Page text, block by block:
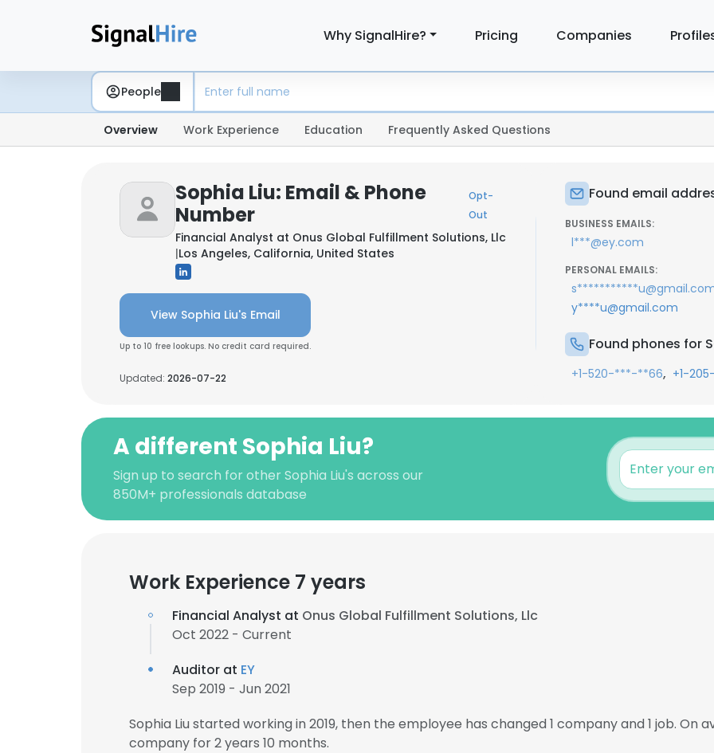
Why SignalHire? Pricing Companies
People
Overview Work Experience Education Frequently Asked Questions
Sophia Liu: Email & Phone
Number
Opt-
Out
Financial Analyst at Onus Global Fulfillment Solutions, Llc
|Los Angeles, California, United States
View Sophia Liu's Email
Up to 10 free lookups. No credit card required.
Updated: 2026-07-22
Found email
BUSINESS EMAILS:
l***@ey.com
PERSONAL EMAILS:
y****u@gmail.com
Found phones for
+1-520-***-**66, +1-
A different Sophia Liu?
Sign up to search for other Sophia Liu's across our
850M+ professionals database
Work Experience 7 years
Financial Analyst at Onus Global Fulfillment Solutions, Llc
Oct 2022 - Current
Auditor at EY
Sep 2019 - Jun 2021
Sophia Liu started working in 2019, then the employee has changed 1 company and 1 job. On
company for 2 years 10 months.